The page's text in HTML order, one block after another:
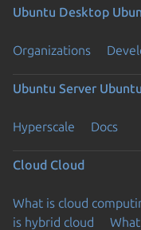
Ubuntu Desktop
Organizations
Ubuntu Server
Hyperscale Docs
Cloud Cloud
What is cloud
is hybrid cloud